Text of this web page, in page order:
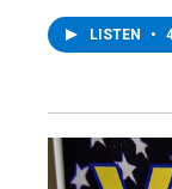
LISTEN •